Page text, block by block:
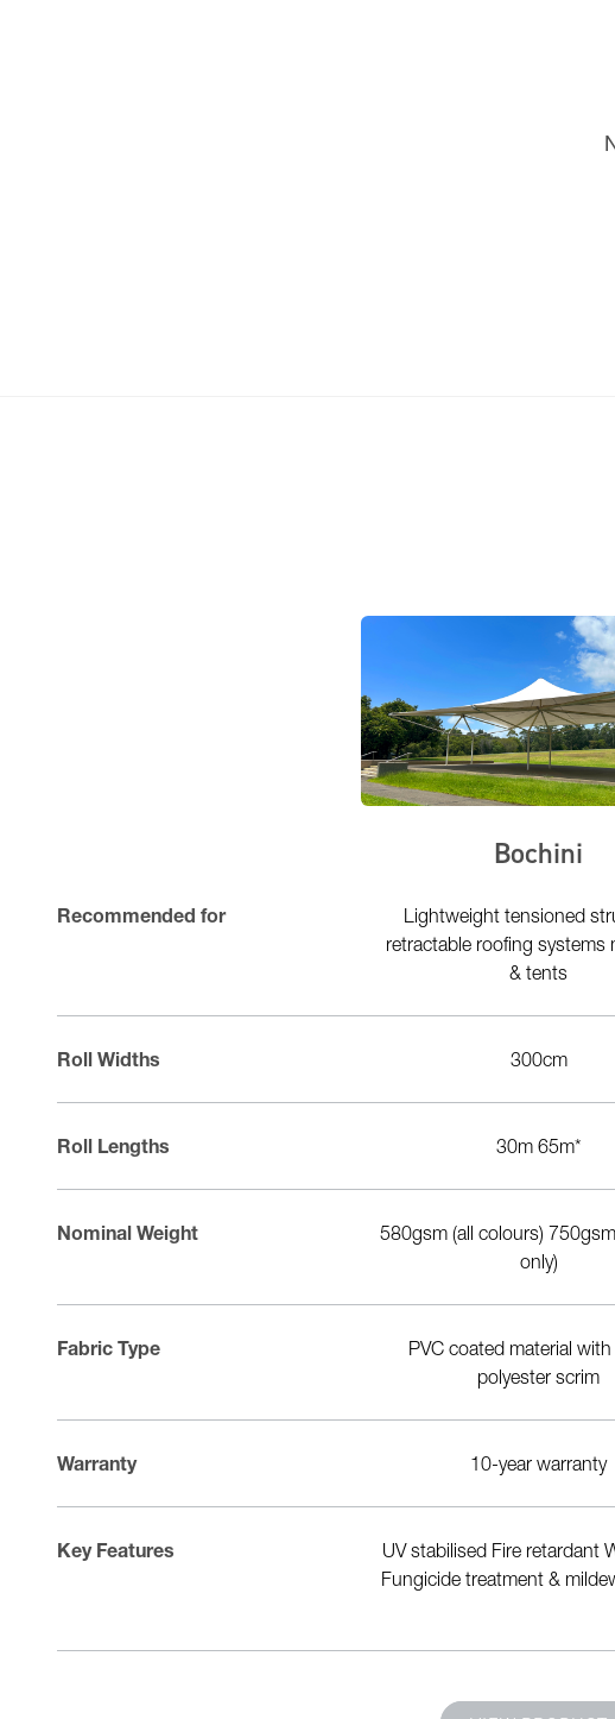
Recommended for
Roll Widths
Roll Lengths
Nominal Weight
Fabric Type
Warranty
Key Features
Bochini
Lightweight tensioned
retractable roofing systems
& tents
300cm
30m 65m*
580gsm (all colours)
only)
PVC coated material
polyester scrim
10-year warranty
UV stabilised Fire retardant
Fungicide treatment &
Commercial Lightweight tensioned
300cm
50m 100m
900gsm
1100dtex polyester
20-year warranty
UV resistant Flame retardant Anti-